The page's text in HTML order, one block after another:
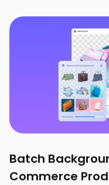
learning how to
changes, you can
Batch
Commerce